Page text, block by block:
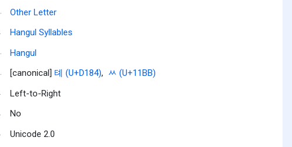
Other Letter
Hangul Syllables
Hangul
[canonical] 톄 (U+D184), ᆻ (U+11BB)
Left-to-Right
No
Unicode 2.0